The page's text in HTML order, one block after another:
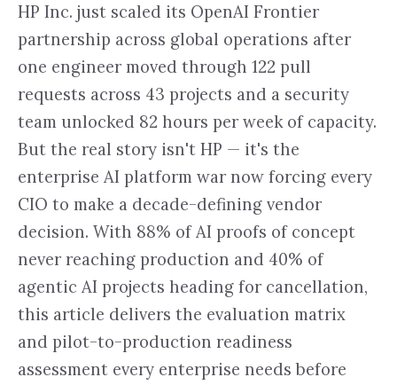
HP Inc. just scaled its OpenAI Frontier
partnership across global operations after
one engineer moved through 122 pull
requests across 43 projects and a security
team unlocked 82 hours per week of capacity.
But the real story isn't HP — it's the
enterprise AI platform war now forcing every
CIO to make a decade-defining vendor
decision. With 88% of AI proofs of concept
never reaching production and 40% of
agentic AI projects heading for cancellation,
this article delivers the evaluation matrix
and pilot-to-production readiness
assessment every enterprise needs before